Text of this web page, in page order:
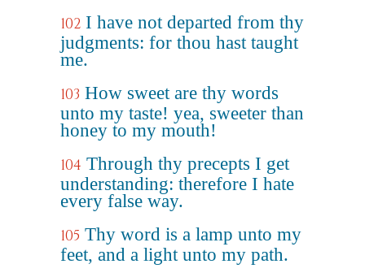
102 I have not departed from thy
judgments: for thou hast taught
me.
103 How sweet are thy words
unto my taste! yea, sweeter than
honey to my mouth!
104 Through thy precepts I get
understanding: therefore I hate
every false way.
105 Thy word is a lamp unto my
feet, and a light unto my path.